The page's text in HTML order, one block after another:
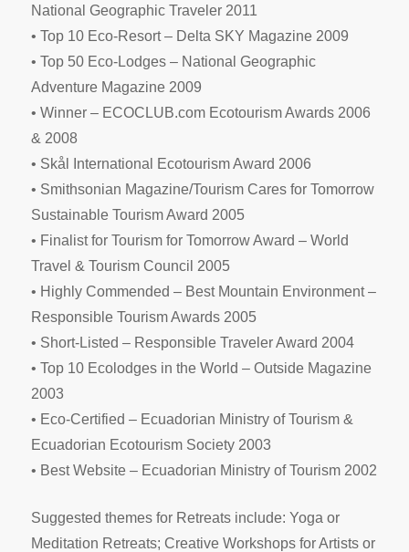
National Geographic Traveler 2011
• Top 10 Eco-Resort – Delta SKY Magazine 2009
• Top 50 Eco-Lodges – National Geographic
Adventure Magazine 2009
• Winner – ECOCLUB.com Ecotourism Awards 2006
& 2008
• Skål International Ecotourism Award 2006
• Smithsonian Magazine/Tourism Cares for Tomorrow
Sustainable Tourism Award 2005
• Finalist for Tourism for Tomorrow Award – World
Travel & Tourism Council 2005
• Highly Commended – Best Mountain Environment –
Responsible Tourism Awards 2005
• Short-Listed – Responsible Traveler Award 2004
• Top 10 Ecolodges in the World – Outside Magazine
2003
• Eco-Certified – Ecuadorian Ministry of Tourism &
Ecuadorian Ecotourism Society 2003
• Best Website – Ecuadorian Ministry of Tourism 2002
Suggested themes for Retreats include: Yoga or
Meditation Retreats; Creative Workshops for Artists or